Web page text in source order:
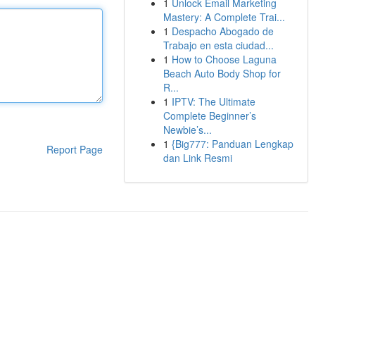
Report Page
1 Unlock Email Marketing
Mastery: A Complete Trai...
1 Despacho Abogado de
Trabajo en esta ciudad...
1 How to Choose Laguna
Beach Auto Body Shop for
R...
1 IPTV: The Ultimate
Complete Beginner’s
Newbie’s...
1 {Big777: Panduan Lengkap
dan Link Resmi